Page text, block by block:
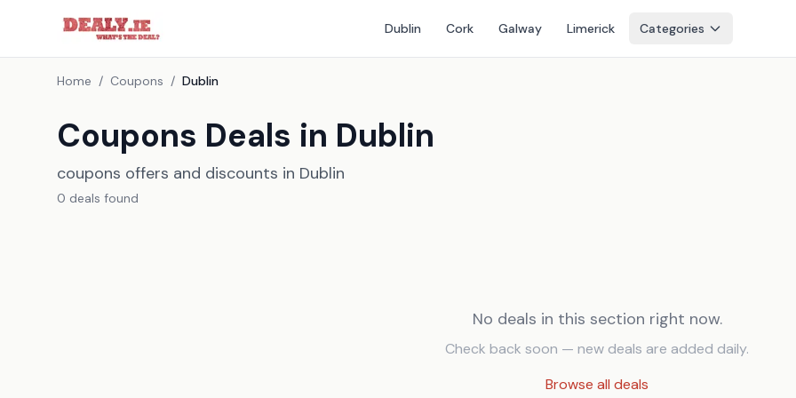
Dublin Cork Galway Limerick Categories
Home / Coupons / Dublin
Coupons Deals in Dublin
coupons offers and discounts in Dublin
0 deals found
No deals in this section right now.
Check back soon — new deals are added daily.
Browse all deals